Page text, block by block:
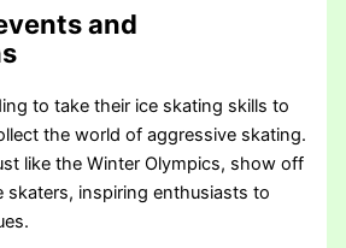
and
to take their ice skating skills to
the world of aggressive skating.
like the Winter Olympics, show off
skaters, inspiring enthusiasts to